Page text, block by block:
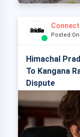
Posted
Himachal
To Kangana
Dispute